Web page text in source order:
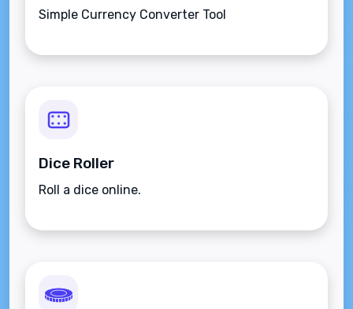
Simple Currency Converter Tool
Dice Roller
Roll a dice online.